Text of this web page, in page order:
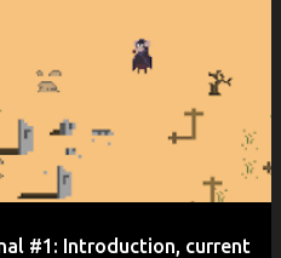
#1: Introduction, current